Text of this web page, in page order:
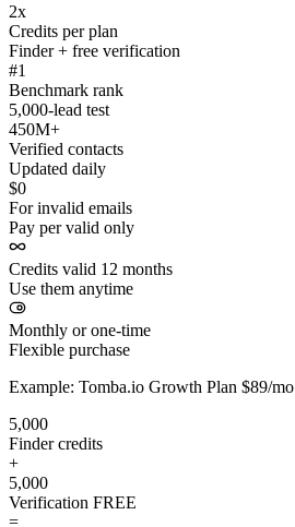
2x
Credits per plan
Finder + free verification
#1
Benchmark rank
5,000-lead test
450M+
Verified contacts
Updated daily
$0
For invalid emails
Pay per valid only
Credits valid 12 months
Use them anytime
Monthly or one-time
Flexible purchase
Example: Tomba.io Growth Plan $89/mo
5,000
Finder credits
+
5,000
Verification FREE
=